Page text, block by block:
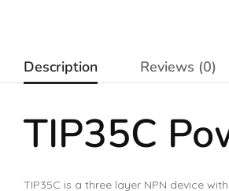
Description Reviews (0)
TIP35C
TIP35C is a three layer NPN device